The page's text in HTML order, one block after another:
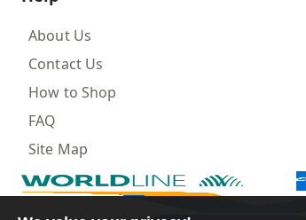
About Us
Contact Us
How to Shop
FAQ
Site Map